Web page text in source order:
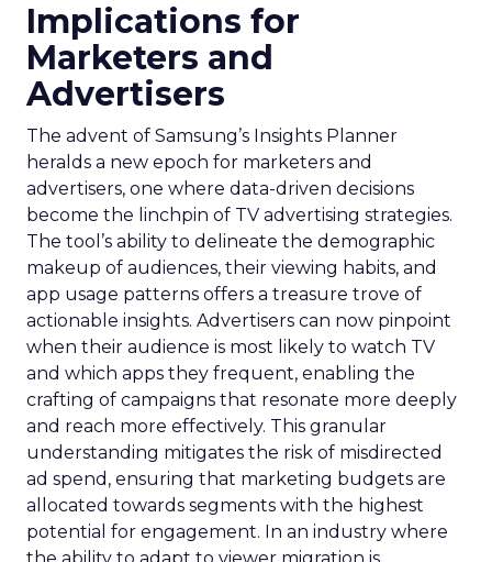
Implications for
Marketers and
Advertisers
The advent of Samsung’s Insights Planner
heralds a new epoch for marketers and
advertisers, one where data-driven decisions
become the linchpin of TV advertising strategies.
The tool’s ability to delineate the demographic
makeup of audiences, their viewing habits, and
app usage patterns offers a treasure trove of
actionable insights. Advertisers can now pinpoint
when their audience is most likely to watch TV
and which apps they frequent, enabling the
crafting of campaigns that resonate more deeply
and reach more effectively. This granular
understanding mitigates the risk of misdirected
ad spend, ensuring that marketing budgets are
allocated towards segments with the highest
potential for engagement. In an industry where